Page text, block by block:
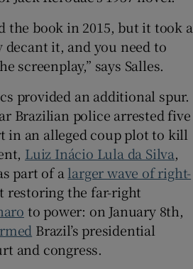
the book in 2015, but it took a
it, and you need to
screenplay,” says Salles.
provided an additional spur.
Brazilian police arrested five
in an alleged coup plot to kill
Luiz Inácio Lula da Silva,
part of a larger wave of right-
restoring the far-right
to power: on January 8th,
Brazil’s presidential
and congress.